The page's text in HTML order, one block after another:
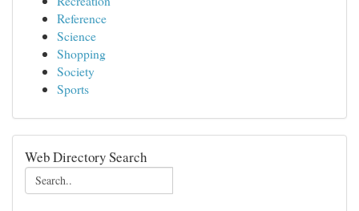
Reference
Science
Shopping
Society
Sports
Web Directory Search